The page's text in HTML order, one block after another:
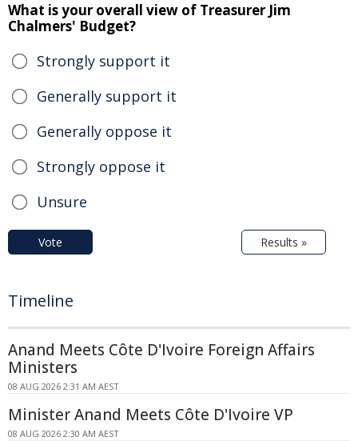
What is your overall view of Treasurer Jim
Chalmers' Budget?
Strongly support it
Generally support it
Generally oppose it
Strongly oppose it
Unsure
Vote Results »
Timeline
Anand Meets Côte D'Ivoire Foreign Affairs
Ministers
08 AUG 2026 2:31 AM AEST
Minister Anand Meets Côte D'Ivoire VP
08 AUG 2026 2:30 AM AEST